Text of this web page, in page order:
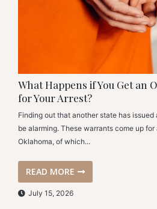
What Happens if You Get an
for Your Arrest?
Finding out that another state has
be alarming. These warrants come up
Oklahoma, of which...
READ MORE
July 15, 2026